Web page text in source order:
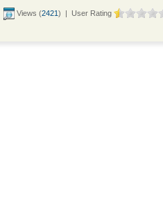
Views (2421) | User Rating